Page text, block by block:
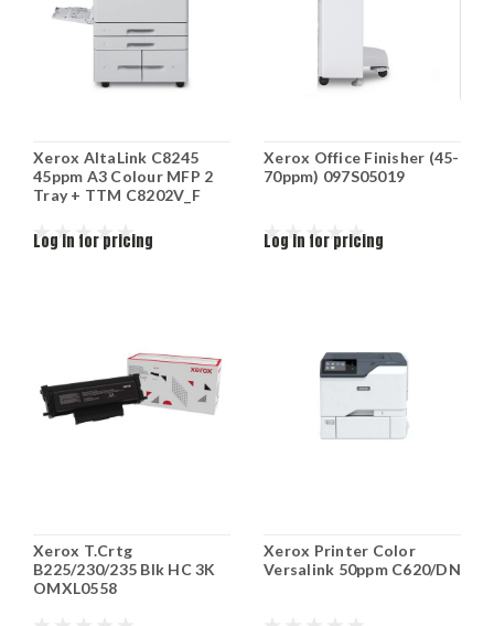
Xerox AltaLink C8245
45ppm A3 Colour MFP 2
Tray + TTM C8202V_F
Log in for pricing
Xerox Office Finisher (45-
70ppm) 097S05019
Log in for pricing
Xerox T.Crtg
B225/230/235 Blk HC 3K
OMXL0558
Xerox Printer Color
Versalink 50ppm C620/DN